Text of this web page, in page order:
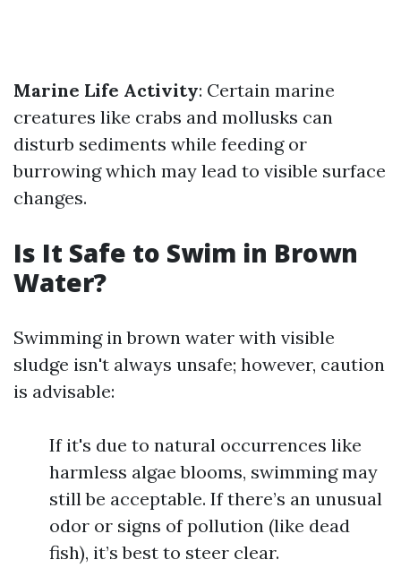
Marine Life Activity: Certain marine
creatures like crabs and mollusks can
disturb sediments while feeding or
burrowing which may lead to visible surface
changes.
Is It Safe to Swim in Brown
Water?
Swimming in brown water with visible
sludge isn't always unsafe; however, caution
is advisable:
If it's due to natural occurrences like
harmless algae blooms, swimming may
still be acceptable. If there’s an unusual
odor or signs of pollution (like dead
fish), it’s best to steer clear.